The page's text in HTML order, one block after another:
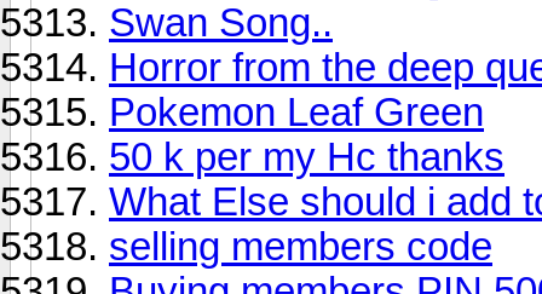
Swan Song..
Horror from the deep
Pokemon Leaf Green
50 k per my Hc thanks
What Else should i add
selling members code